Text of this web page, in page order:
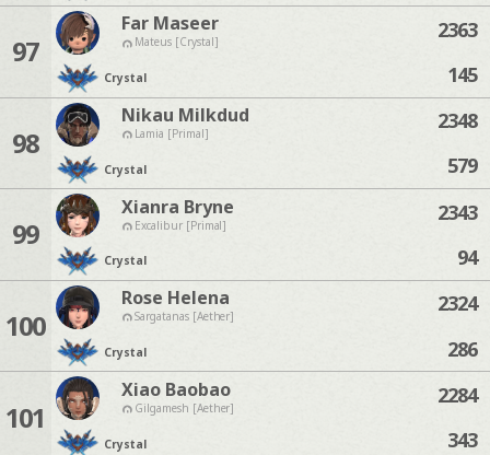
97
Far Maseer
Mateus [Crystal]
Crystal
2363
145
98
Nikau Milkdud
Lamia [Primal]
Crystal
2348
579
99
Xianra Bryne
Excalibur [Primal]
Crystal
2343
94
100
Rose Helena
Sargatanas [Aether]
Crystal
2324
286
101
Xiao Baobao
Gilgamesh [Aether]
Crystal
2284
343